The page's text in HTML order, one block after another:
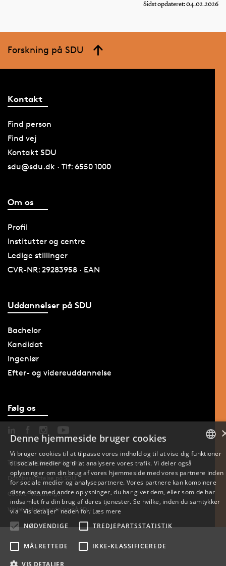
Sidst opdateret: 04.02.2026
Forskning på SDU
Kontakt
Find person
Find vej
Kontakt SDU
sdu@sdu.dk · Tlf: 6550 1000
Om os
Profil
Institutter og centre
Ledige stillinger
CVR-NR: 29283958 · EAN
Uddannelser på SDU
Bachelor
Kandidat
Ingeniør
Efter- og videreuddannelse
Følg os
Tilgængelighedserklæring
Databeskyttelse på SDU
Cookie-indstillinger
Whistleblowerordning på SDU
ENGLISH
Denne hjemmeside bruger cookies
Vi bruger cookies til at tilpasse vores indhold og til at vise dig funktioner
til sociale medier og til at analysere vores trafik. Vi deler også
oplysninger om din brug af vores hjemmeside med vores partnere inden
for sociale medier og analysepartnere. Vores partnere kan kombinere
disse data med andre oplysninger, du har givet dem, eller som de har
indsamlet fra din brug af deres tjenester. Se hvilke, inden du samtykker
via "Vis detaljer" neden for. Læs mere
NØDVENDIGE
TREDJEPARTSSTATISTIK
MÅLRETTEDE IKKE-KLASSIFICEREDE
VIS DETALJER